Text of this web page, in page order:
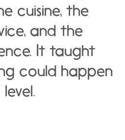
cuisine, the
and the
It taught
could happen